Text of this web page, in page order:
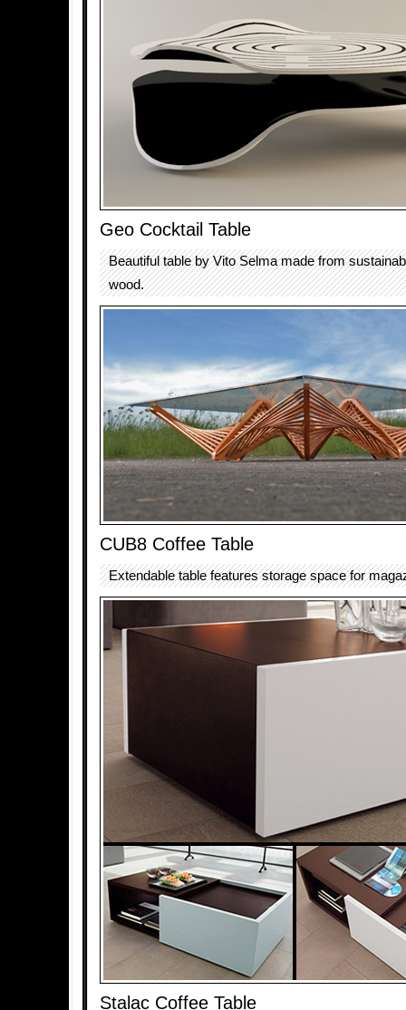
Geo Cocktail Table
Beautiful table by Vito Selma made from
wood.
CUB8 Coffee Table
Extendable table features storage space for
Stalac Coffee Table